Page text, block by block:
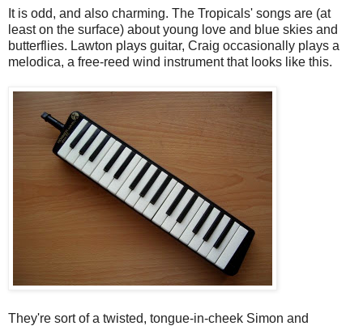
It is odd, and also charming. The Tropicals' songs are (at
least on the surface) about young love and blue skies and
butterflies. Lawton plays guitar, Craig occasionally plays a
melodica, a free-reed wind instrument that looks like this.
They're sort of a twisted, tongue-in-cheek Simon and